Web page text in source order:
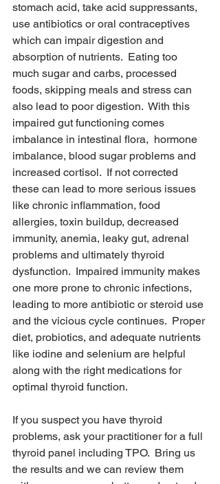
stomach acid, take acid suppressants,
use antibiotics or oral contraceptives
which can impair digestion and
absorption of nutrients.  Eating too
much sugar and carbs, processed
foods, skipping meals and stress can
also lead to poor digestion.  With this
impaired gut functioning comes
imbalance in intestinal flora,  hormone
imbalance, blood sugar problems and
increased cortisol.  If not corrected
these can lead to more serious issues
like chronic inflammation, food
allergies, toxin buildup, decreased
immunity, anemia, leaky gut, adrenal
problems and ultimately thyroid
dysfunction.  Impaired immunity makes
one more prone to chronic infections,
leading to more antibiotic or steroid use
and the vicious cycle continues.  Proper
diet, probiotics, and adequate nutrients
like iodine and selenium are helpful
along with the right medications for
optimal thyroid function.
If you suspect you have thyroid
problems, ask your practitioner for a full
thyroid panel including TPO.  Bring us
the results and we can review them